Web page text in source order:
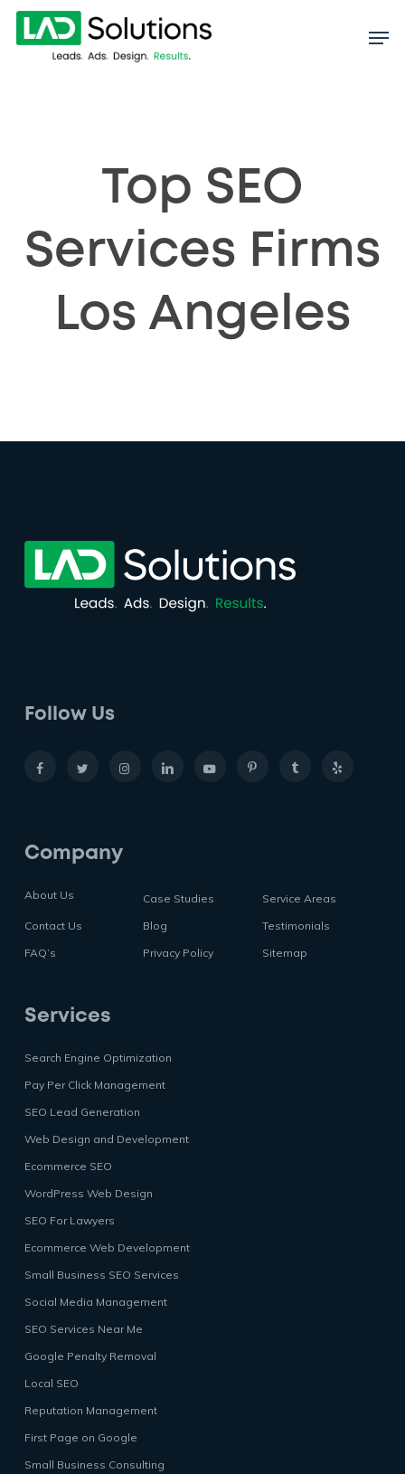
Skip
Top SEO
Services Firms
Los Angeles
Follow Us
Company
About Us Case Studies
Service Areas
Contact Us
Blog
Testimonials
FAQ’s
Privacy Policy Sitemap
Services
Search Engine Optimization
Pay Per Click Management
SEO Lead Generation
Web Design and Development
Ecommerce SEO
WordPress Web Design
SEO For Lawyers
Ecommerce Web Development
Small Business SEO Services
Social Media Management
SEO Services Near Me
Google Penalty Removal
Local SEO
Reputation Management
First Page on Google
Small Business Consulting